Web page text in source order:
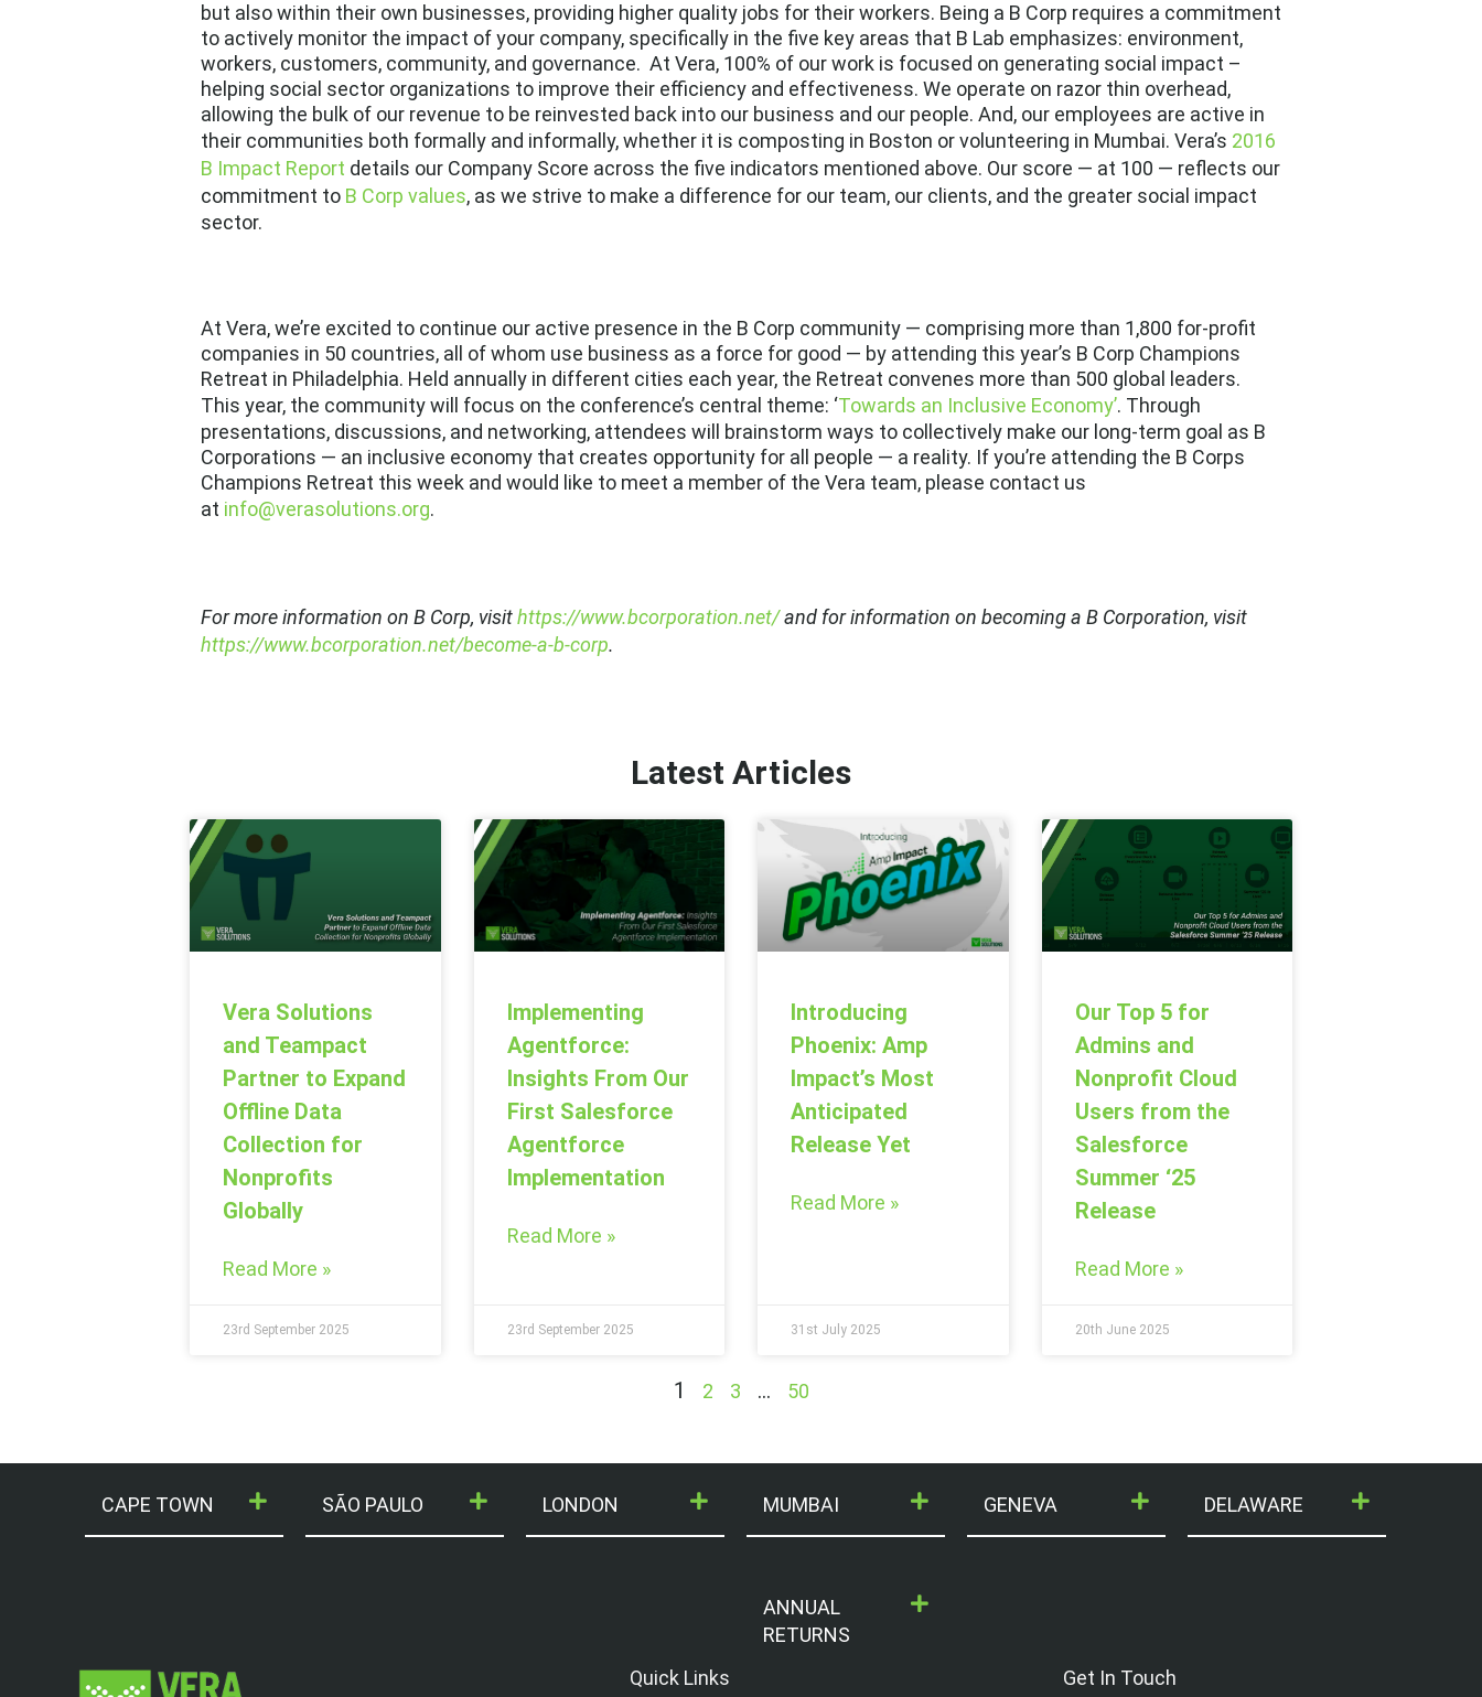
but also within their own businesses, providing higher quality jobs for their workers. Being a B Corp requires a commitment
to actively monitor the impact of your company, specifically in the five key areas that B Lab emphasizes: environment,
workers, customers, community, and governance. At Vera, 100% of our work is focused on generating social impact –
helping social sector organizations to improve their efficiency and effectiveness. We operate on razor thin overhead,
allowing the bulk of our revenue to be reinvested back into our business and our people. And, our employees are active in
their communities both formally and informally, whether it is composting in Boston or volunteering in Mumbai. Vera’s 2016
B Impact Report details our Company Score across the five indicators mentioned above. Our score — at 100 — reflects our
commitment to B Corp values, as we strive to make a difference for our team, our clients, and the greater social impact
sector.
At Vera, we’re excited to continue our active presence in the B Corp community — comprising more than 1,800 for-profit
companies in 50 countries, all of whom use business as a force for good — by attending this year’s B Corp Champions
Retreat in Philadelphia. Held annually in different cities each year, the Retreat convenes more than 500 global leaders.
This year, the community will focus on the conference’s central theme: ‘Towards an Inclusive Economy’. Through
presentations, discussions, and networking, attendees will brainstorm ways to collectively make our long-term goal as B
Corporations — an inclusive economy that creates opportunity for all people — a reality. If you’re attending the B Corps
Champions Retreat this week and would like to meet a member of the Vera team, please contact us
at info@verasolutions.org.
For more information on B Corp, visithttps://www.bcorporation.net/and for information on becoming a B Corporation, visit
https://www.bcorporation.net/become-a-b-corp.
Latest Articles
Vera Solutions
and Teampact
Partner to Expand
Offline Data
Collection for
Nonprofits
Globally
Read More »
23rd September 2025
Implementing
Agentforce:
Insights From Our
First Salesforce
Agentforce
Implementation
Read More »
23rd September 2025
Introducing
Phoenix: Amp
Impact’s Most
Anticipated
Release Yet
Read More »
31st July 2025
Our Top 5 for
Admins and
Nonprofit Cloud
Users from the
Salesforce
Summer ‘25
Release
Read More »
20th June 2025
1 2 3 … 50
CAPE TOWN SÃO PAULO LONDON MUMBAI
ANNUAL
RETURNS
GENEVA DELAWARE
Quick Links Get In Touch